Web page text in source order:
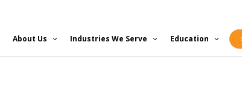
About Us Industries We Serve Education